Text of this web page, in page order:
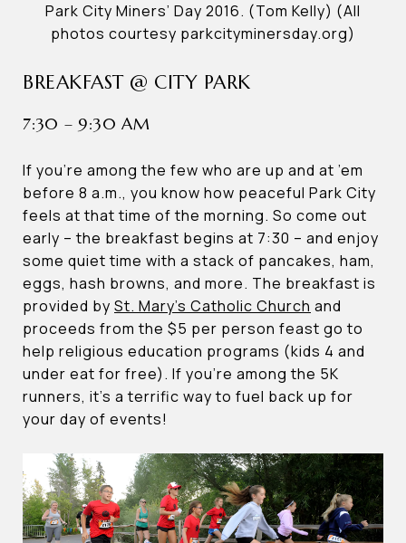
Park City Miners’ Day 2016. (Tom Kelly) (All
photos courtesy parkcityminersday.org)
BREAKFAST @ CITY PARK
7:30 – 9:30 AM
If you’re among the few who are up and at ’em
before 8 a.m., you know how peaceful Park City
feels at that time of the morning. So come out
early – the breakfast begins at 7:30 – and enjoy
some quiet time with a stack of pancakes, ham,
eggs, hash browns, and more. The breakfast is
provided by St. Mary’s Catholic Church and
proceeds from the $5 per person feast go to
help religious education programs (kids 4 and
under eat for free). If you’re among the 5K
runners, it’s a terrific way to fuel back up for
your day of events!